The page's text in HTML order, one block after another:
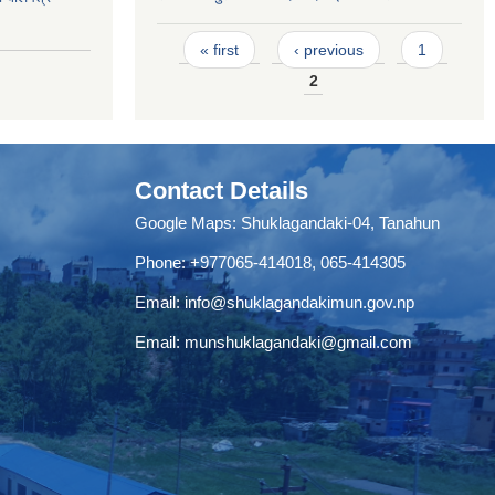
Pages
« first ‹ previous
1
2
Contact Details
Google Maps: Shuklagandaki-04, Tanahun
Phone:+977065-414018, 065-414305
Email:info@shuklagandakimun.gov.np
Email: munshuklagandaki@gmail.com